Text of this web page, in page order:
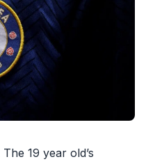
19 year old’s